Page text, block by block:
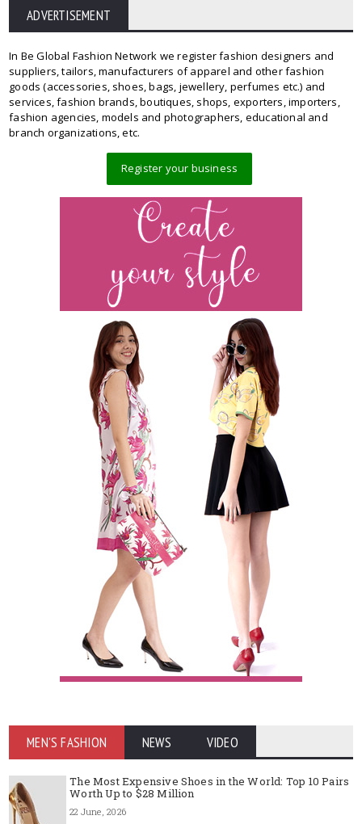
ADVERTISEMENT
In Be Global Fashion Network we register fashion designers and
suppliers, tailors, manufacturers of apparel and other fashion
goods (accessories, shoes, bags, jewellery, perfumes etc.) and
services, fashion brands, boutiques, shops, exporters, importers,
fashion agencies, models and photographers, educational and
branch organizations, etc.
Register your business
MEN'S FASHION NEWS VIDEO
The Most Expensive Shoes in the World: Top 10 Pairs
Worth Up to $28 Million
22 June, 2026